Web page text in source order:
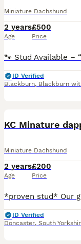
Miniature Dachshund
2 years
Age
£500
Price
ID Verified
Blackburn, Blackburn
KC Minature
Miniature Dachshund
2 years
Age
£200
Price
ID Verified
Doncaster, South